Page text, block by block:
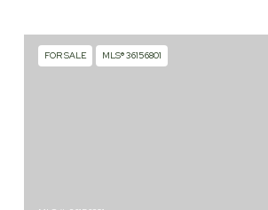
FOR SALE MLS® 36156801